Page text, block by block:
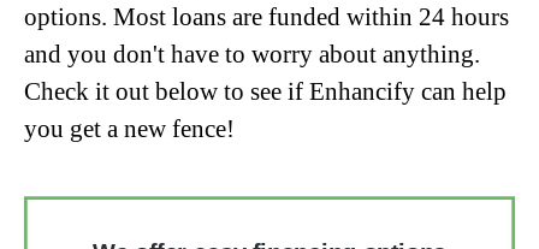
options. Most loans are funded within 24 hours
and you don't have to worry about anything.
Check it out below to see if Enhancify can help
you get a new fence!